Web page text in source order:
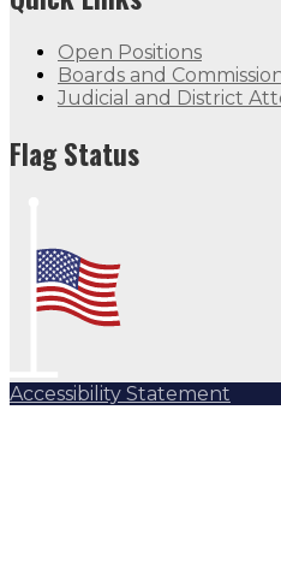
Open Positions
Boards and
Judicial and District
Flag Status
Accessibility Statement